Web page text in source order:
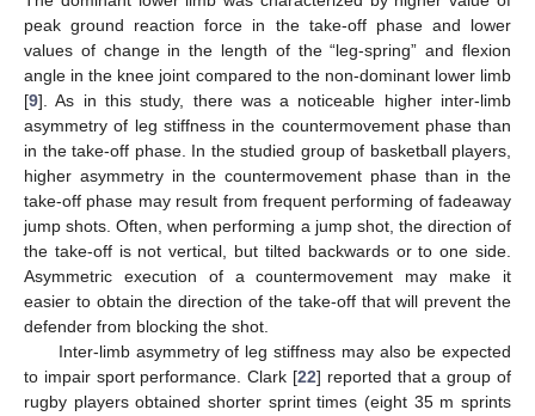
peak ground reaction force in the take-off phase and lower
values of change in the length of the “leg-spring” and flexion
angle in the knee joint compared to the non-dominant lower limb
[9]. As in this study, there was a noticeable higher inter-limb
asymmetry of leg stiffness in the countermovement phase than
in the take-off phase. In the studied group of basketball players,
higher asymmetry in the countermovement phase than in the
take-off phase may result from frequent performing of fadeaway
jump shots. Often, when performing a jump shot, the direction of
the take-off is not vertical, but tilted backwards or to one side.
Asymmetric execution of a countermovement may make it
easier to obtain the direction of the take-off that will prevent the
defender from blocking the shot.
Inter-limb asymmetry of leg stiffness may also be expected
to impair sport performance. Clark [22] reported that a group of
rugby players obtained shorter sprint times (eight 35 m sprints